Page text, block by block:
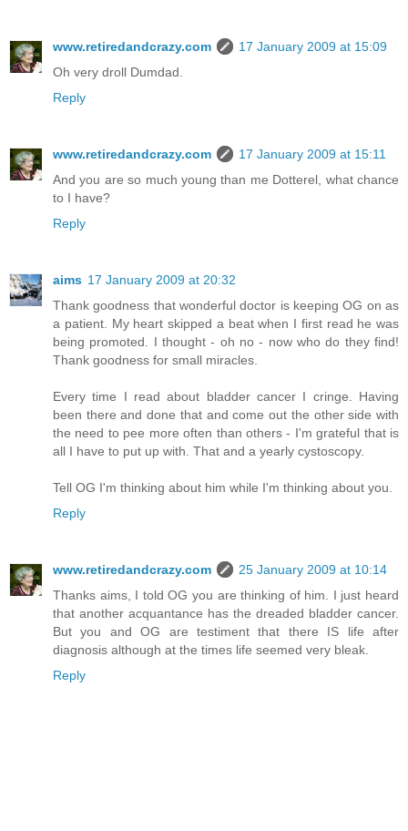
www.retiredandcrazy.com
17 January 2009 at 15:09
Oh very droll Dumdad.
Reply
www.retiredandcrazy.com
17 January 2009 at 15:11
And you are so much young than me Dotterel, what chance
to I have?
Reply
aims 17 January 2009 at 20:32
Thank goodness that wonderful doctor is keeping OG on as
a patient. My heart skipped a beat when I first read he was
being promoted. I thought - oh no - now who do they find!
Thank goodness for small miracles.
Every time I read about bladder cancer I cringe. Having
been there and done that and come out the other side with
the need to pee more often than others - I'm grateful that is
all I have to put up with. That and a yearly cystoscopy.
Tell OG I'm thinking about him while I'm thinking about you.
Reply
www.retiredandcrazy.com
25 January 2009 at 10:14
Thanks aims, I told OG you are thinking of him. I just heard
that another acquantance has the dreaded bladder cancer.
But you and OG are testiment that there IS life after
diagnosis although at the times life seemed very bleak.
Reply